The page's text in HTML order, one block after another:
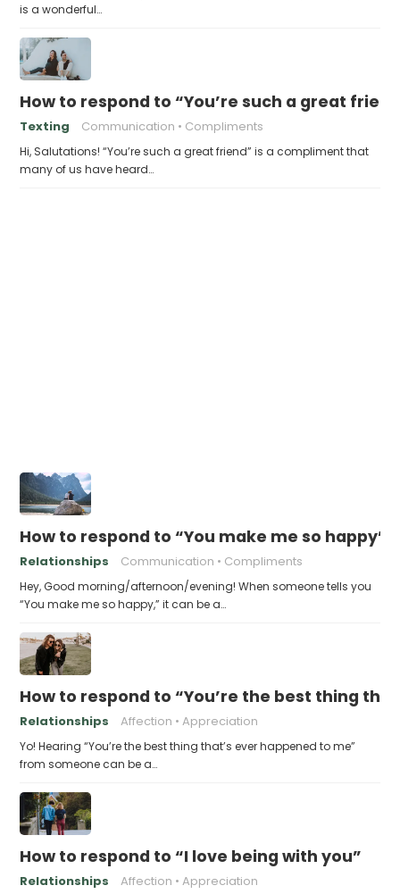
is a wonderful…
How to respond to “You’re such a great
Texting Communication Compliments
Hi, Salutations! “You’re such a great friend” is a compliment that
many of us have heard…
How to respond to “You make me so happy”
Relationships Communication Compliments
Hey, Good morning/afternoon/evening! When someone tells you
“You make me so happy,” it can be a…
How to respond to “You’re the best thing
Relationships Affection Appreciation
Yo! Hearing “You’re the best thing that’s ever happened to me”
from someone can be a…
How to respond to “I love being with you”
Relationships Affection Appreciation